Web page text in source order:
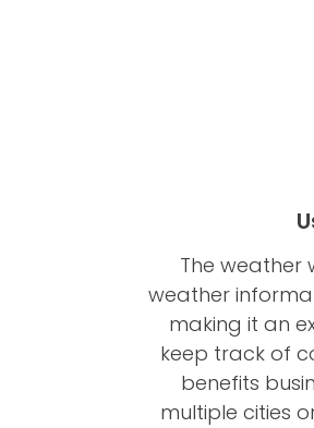
The weather
weather
making it an
keep track of
benefits
multiple cities